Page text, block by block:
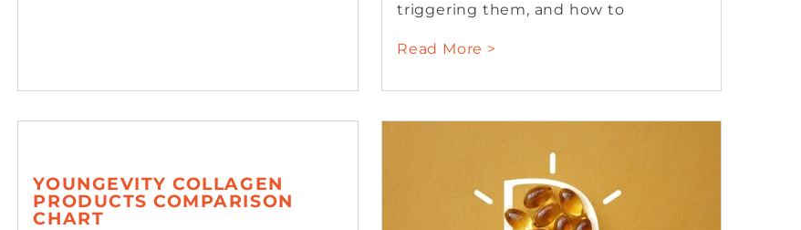
triggering them, and how to
Read More >
YOUNGEVITY COLLAGEN
PRODUCTS COMPARISON
CHART